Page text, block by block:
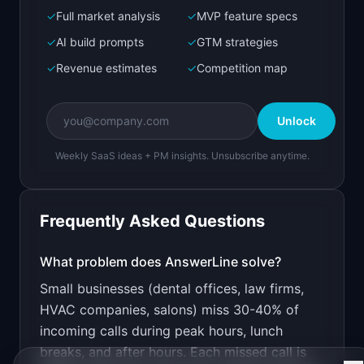
Bolt.new
Next.js prototype
Create a working prototype of "AnswerLine".
OVERVIEW
An AI receptionist that books appointments,
answers FAQs, and never puts callers on hold.
Open inBolt.new
v0 by Vercel
Design a high-converting marketing landing page
PRODUCT
AnswerLine: An AI receptionist that books
✓Full market analysis ✓MVP feature specs
✓AI build prompts ✓GTM strategies
✓Revenue estimates ✓Competition map
Unlock
Weekly SaaS ideas + PM insights. Unsubscribe anytime.
Frequently Asked Questions
What problem does AnswerLine solve?
Small businesses (dental offices, law firms,
HVAC companies, salons) miss 30-40% of
incoming calls during peak hours, lunch
breaks, and after hours. Each missed call is